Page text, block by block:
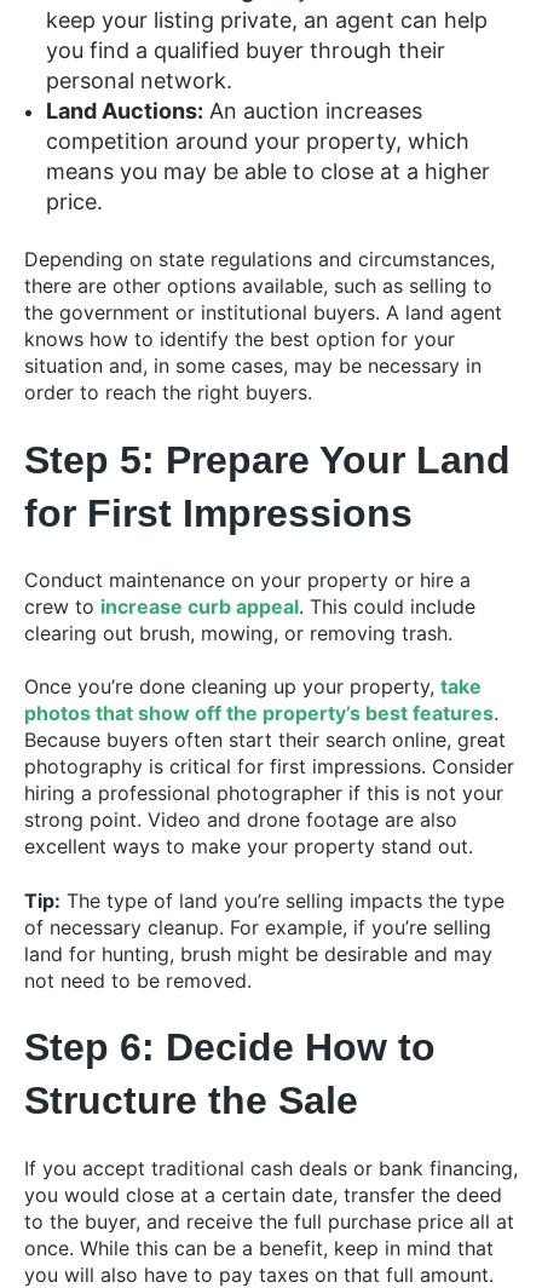
keep your listing private, an agent can help
you find a qualified buyer through their
personal network.
Land Auctions: An auction increases
competition around your property, which
means you may be able to close at a higher
price.
Depending on state regulations and circumstances,
there are other options available, such as selling to
the government or institutional buyers. A land agent
knows how to identify the best option for your
situation and, in some cases, may be necessary in
order to reach the right buyers.
Step 5: Prepare Your Land
for First Impressions
Conduct maintenance on your property or hire a
crew to increase curb appeal. This could include
clearing out brush, mowing, or removing trash.
Once you’re done cleaning up your property, take
photos that show off the property’s best features.
Because buyers often start their search online, great
photography is critical for first impressions. Consider
hiring a professional photographer if this is not your
strong point. Video and drone footage are also
excellent ways to make your property stand out.
Tip: The type of land you’re selling impacts the type
of necessary cleanup. For example, if you’re selling
land for hunting, brush might be desirable and may
not need to be removed.
Step 6: Decide How to
Structure the Sale
If you accept traditional cash deals or bank financing,
you would close at a certain date, transfer the deed
to the buyer, and receive the full purchase price all at
once. While this can be a benefit, keep in mind that
you will also have to pay taxes on that full amount.